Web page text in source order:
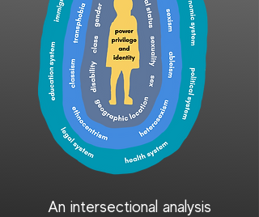
An intersectional analysis